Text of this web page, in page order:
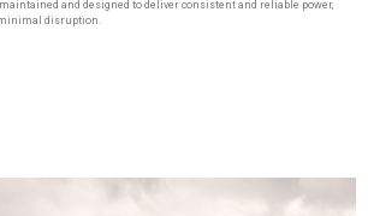
and designed to deliver consistent and reliable power,
disruption.